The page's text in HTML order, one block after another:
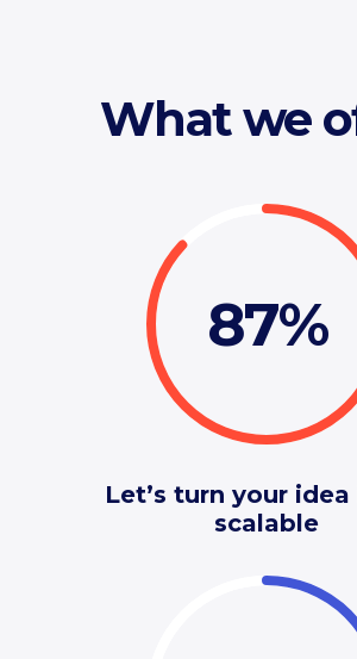
What we
87
Let’s turn your
scalable